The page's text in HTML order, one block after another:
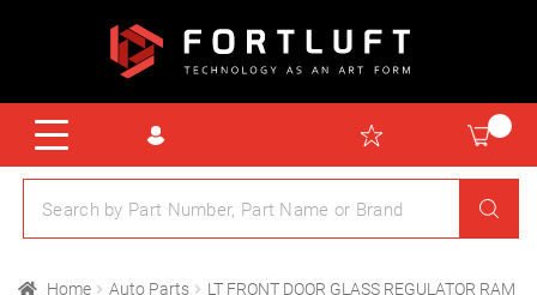
Home Auto Parts
LT FRONT DOOR GLASS REGULATOR RAM